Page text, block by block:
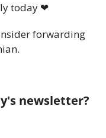
today ❤
forwarding
newsletter?